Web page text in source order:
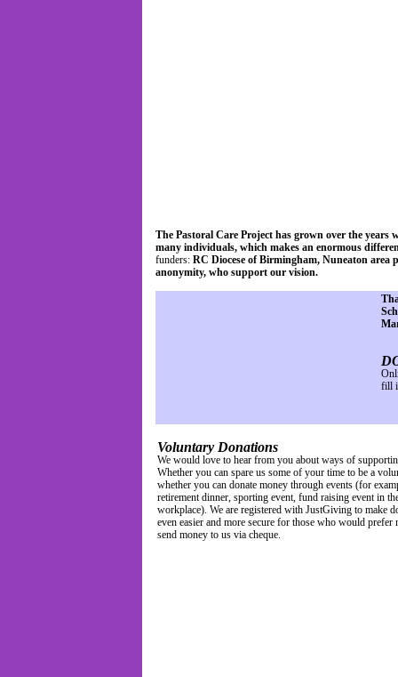
The Pastoral Care Project has grown over the
many individuals, which makes an enormous
funders: RC Diocese of Birmingham, Nuneaton area
anonymity, who support our vision.
fill
Voluntary Donations
We would love to hear from you about ways of
Whether you can spare us some of your time to be a
whether you can donate money through events (for
retirement dinner, sporting event, fund raising event in
workplace). We are registered with JustGiving to make
even easier and more secure for those who would prefer
send money to us via cheque.